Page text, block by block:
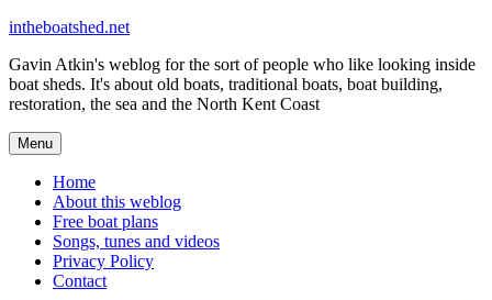
Skip
content
intheboatshed.net
Gavin Atkin's weblog for the sort of people who like looking inside
boat sheds. It's about old boats, traditional boats, boat building,
restoration, the sea and the North Kent Coast
Menu
Home
About this weblog
Free boat plans
Songs, tunes and videos
Privacy Policy
Contact